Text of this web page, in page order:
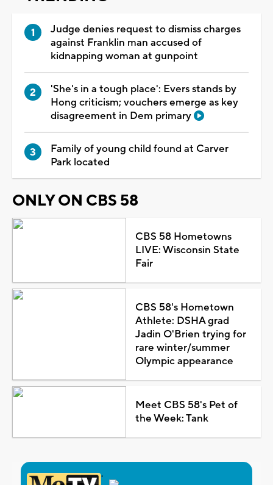
Judge denies request to dismiss charges
against Franklin man accused of
kidnapping woman at gunpoint
'She's in a tough place': Evers stands by
Hong criticism; vouchers emerge as key
disagreement in Dem primary
Family of young child found at Carver
Park located
ONLY ON CBS 58
CBS 58 Hometowns
LIVE: Wisconsin State
Fair
CBS 58's Hometown
Athlete: DSHA grad
Jadin O'Brien trying for
rare winter/summer
Olympic appearance
Meet CBS 58's Pet of
the Week: Tank